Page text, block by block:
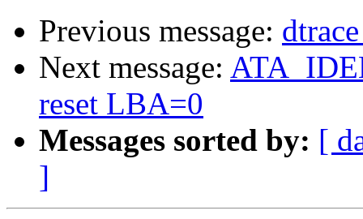
Previous message:
Next message:
reset LBA=0
Messages sorted by: [
]